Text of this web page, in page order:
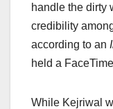
handle the dirty
credibility
according to an
held a
While Kejriwal